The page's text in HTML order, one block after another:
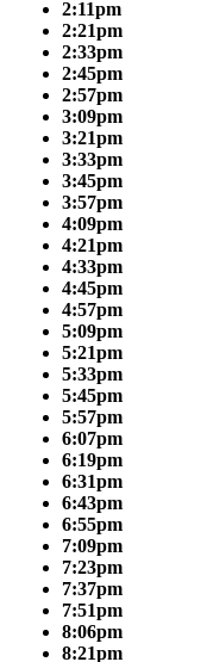
2:11pm
2:21pm
2:33pm
2:45pm
2:57pm
3:09pm
3:21pm
3:33pm
3:45pm
3:57pm
4:09pm
4:21pm
4:33pm
4:45pm
4:57pm
5:09pm
5:21pm
5:33pm
5:45pm
5:57pm
6:07pm
6:19pm
6:31pm
6:43pm
6:55pm
7:09pm
7:23pm
7:37pm
7:51pm
8:06pm
8:21pm